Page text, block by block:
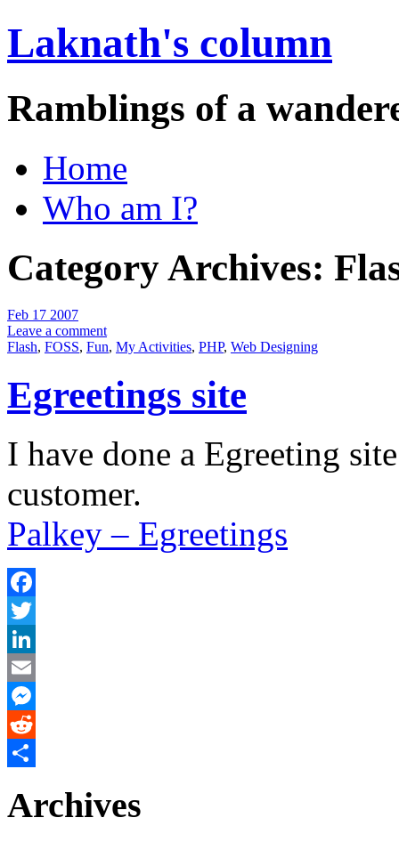
Laknath's column
Ramblings of a
Home
Who am I?
Category Archives:
Feb 17 2007
Leave a comment
Flash, FOSS, Fun, My Activities, PHP, Web Designing
Egreetings site
I have done a Egreeting
customer.
Palkey – Egreetings
Facebook
Twitter
LinkedIn
Email
Messenger
Reddit
Archives